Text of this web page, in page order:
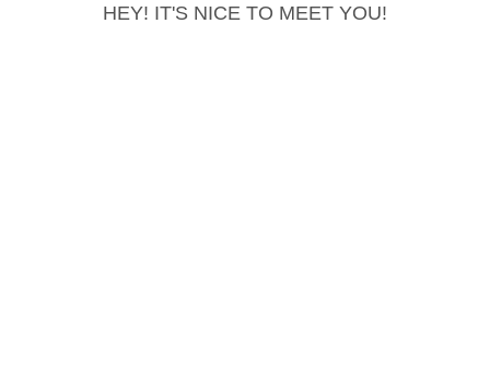
HEY! IT'S NICE TO MEET YOU!